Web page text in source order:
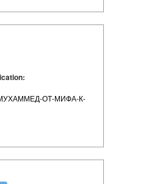
МУХАММЕД-ОТ-МИФА-К-